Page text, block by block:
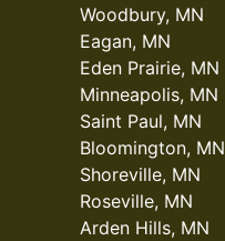
Woodbury, MN
Eagan, MN
Eden Prairie, MN
Minneapolis, MN
Saint Paul, MN
Bloomington, MN
Shoreville, MN
Roseville, MN
Arden Hills, MN